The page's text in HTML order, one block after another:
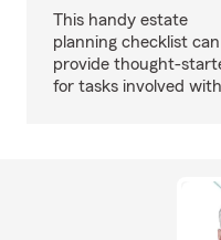
This handy estate
planning checklist can
provide thought-
for tasks involved